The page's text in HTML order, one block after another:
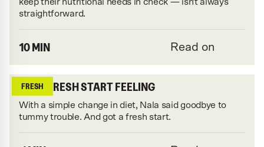
keep their nutritional needs in check — isn't always
straightforward.
10 MIN Read on
FRESH
THAT FRESH START FEELING
With a simple change in diet, Nala said goodbye to
tummy trouble. And got a fresh start.